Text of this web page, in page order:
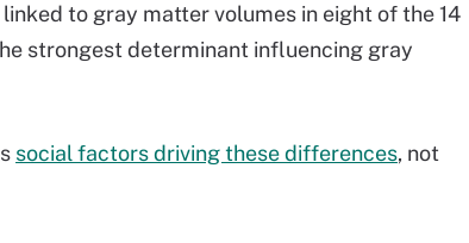
to gray matter volumes in eight of the 14
strongest determinant influencing gray
social factors driving these differences, not